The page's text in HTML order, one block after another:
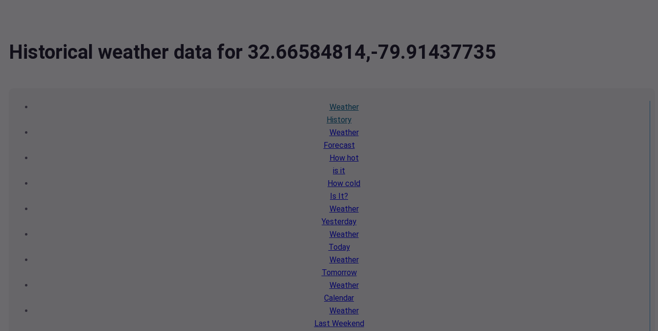
Historical weather data for 32.66584814,-79.91437735
Weather
History
Weather
Forecast
How hot
is it
How cold
Is It?
Weather
Yesterday
Weather
Today
Weather
Tomorrow
Weather
Calendar
Weather
Last Weekend